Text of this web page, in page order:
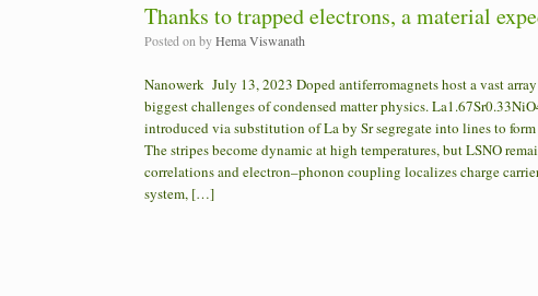
Thanks to trapped electrons, a material
Posted on byHema Viswanath
Nanowerk July 13, 2023 Doped antiferromagnets host a vast
biggest challenges of condensed matter physics.
introduced via substitution of La by Sr segregate into lines to
The stripes become dynamic at high temperatures, but LSNO
correlations and electron–phonon coupling localizes charge
system, […]